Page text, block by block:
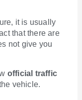
it is usually
that there are
not give you
official traffic
vehicle.